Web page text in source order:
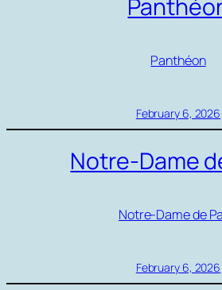
Panthéon
February 6, 2026
Notre-Dame
Notre-Dame de
February 6, 2026